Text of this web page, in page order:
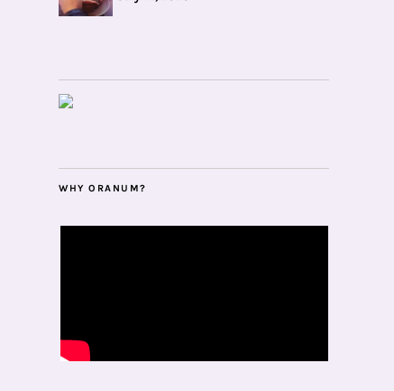
WHY ORANUM?